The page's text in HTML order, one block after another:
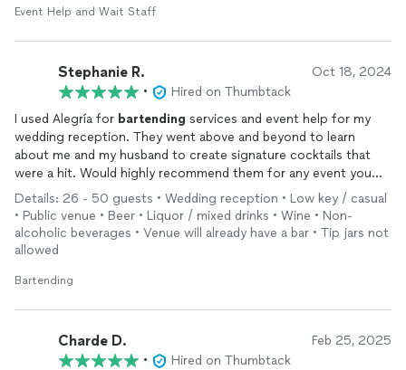
Event Help and Wait Staff
Stephanie R. Oct 18, 2024
•
Hired on Thumbtack
I used Alegría for bartending services and event help for my
wedding reception. They went above and beyond to learn
about me and my husband to create signature cocktails that
were a hit. Would highly recommend them for any event you
have coming up that you need an extra hand with.
Details: 26 - 50 guests • Wedding reception • Low key / casual
• Public venue • Beer • Liquor / mixed drinks • Wine • Non-
alcoholic beverages • Venue will already have a bar • Tip jars not
allowed
Bartending
Charde D. Feb 25, 2025
•
Hired on Thumbtack